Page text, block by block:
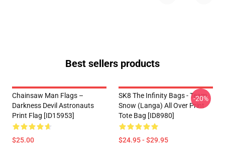
Best sellers products
Chainsaw Man Flags –
Darkness Devil Astronauts
Print Flag [ID15953]
$25.00
SK8 The Infinity Bags - Team
Snow (Langa) All Over Print
Tote Bag [ID8980]
$24.95 - $29.95
-20%